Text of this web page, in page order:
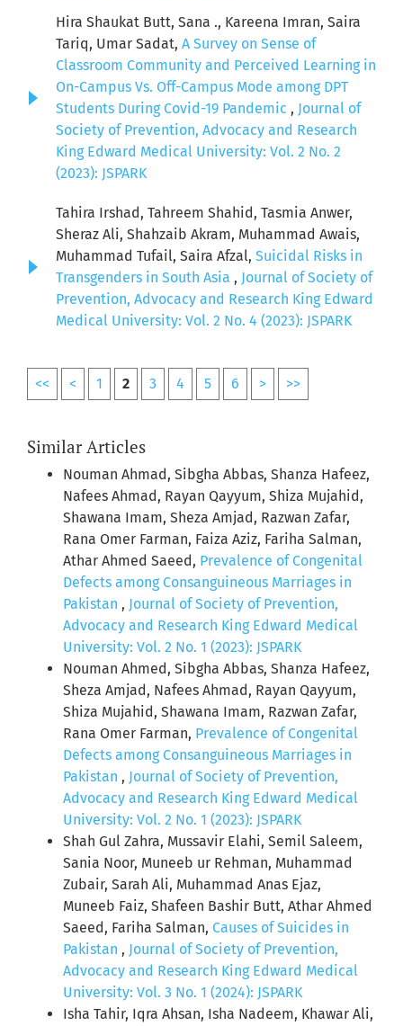
Hira Shaukat Butt, Sana ., Kareena Imran, Saira
Tariq, Umar Sadat, A Survey on Sense of
Classroom Community and Perceived Learning in
On-Campus Vs. Off-Campus Mode among DPT
Students During Covid-19 Pandemic , Journal of
Society of Prevention, Advocacy and Research
King Edward Medical University: Vol. 2 No. 2
(2023): JSPARK
Tahira Irshad, Tahreem Shahid, Tasmia Anwer,
Sheraz Ali, Shahzaib Akram, Muhammad Awais,
Muhammad Tufail, Saira Afzal, Suicidal Risks in
Transgenders in South Asia , Journal of Society of
Prevention, Advocacy and Research King Edward
Medical University: Vol. 2 No. 4 (2023): JSPARK
<< < 1 2 3 4 5 6 > >>
Similar Articles
Nouman Ahmad, Sibgha Abbas, Shanza Hafeez,
Nafees Ahmad, Rayan Qayyum, Shiza Mujahid,
Shawana Imam, Sheza Amjad, Razwan Zafar,
Rana Omer Farman, Faiza Aziz, Fariha Salman,
Athar Ahmed Saeed, Prevalence of Congenital
Defects among Consanguineous Marriages in
Pakistan , Journal of Society of Prevention,
Advocacy and Research King Edward Medical
University: Vol. 2 No. 1 (2023): JSPARK
Nouman Ahmed, Sibgha Abbas, Shanza Hafeez,
Sheza Amjad, Nafees Ahmad, Rayan Qayyum,
Shiza Mujahid, Shawana Imam, Razwan Zafar,
Rana Omer Farman, Prevalence of Congenital
Defects among Consanguineous Marriages in
Pakistan , Journal of Society of Prevention,
Advocacy and Research King Edward Medical
University: Vol. 2 No. 1 (2023): JSPARK
Shah Gul Zahra, Mussavir Elahi, Semil Saleem,
Sania Noor, Muneeb ur Rehman, Muhammad
Zubair, Sarah Ali, Muhammad Anas Ejaz,
Muneeb Faiz, Shafeen Bashir Butt, Athar Ahmed
Saeed, Fariha Salman, Causes of Suicides in
Pakistan , Journal of Society of Prevention,
Advocacy and Research King Edward Medical
University: Vol. 3 No. 1 (2024): JSPARK
Isha Tahir, Iqra Ahsan, Isha Nadeem, Khawar Ali,